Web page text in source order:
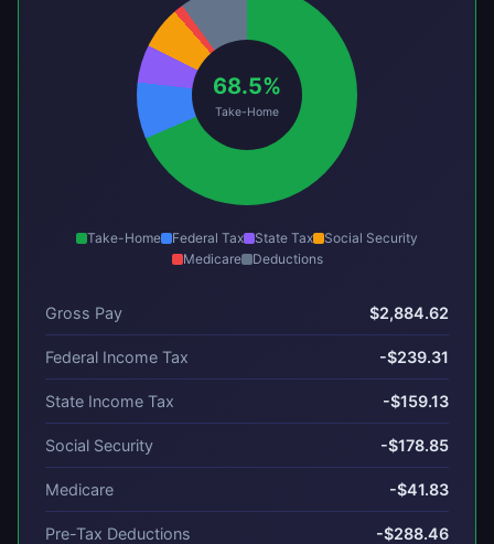
68.5%
Take-Home
Take-Home Federal Tax State Tax
Social Security
Medicare
Deductions
Gross Pay $2,884.62
Federal Income Tax -$239.31
State Income Tax -$159.13
Social Security -$178.85
Medicare -$41.83
Pre-Tax Deductions -$288.46